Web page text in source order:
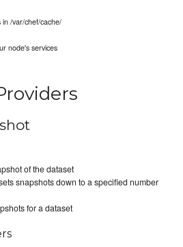
/var/chef/cache/
node's services
of the dataset
snapshots down to a specified number
for a dataset